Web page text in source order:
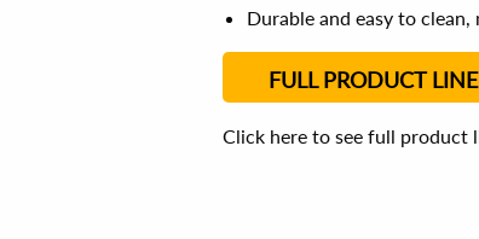
Durable and easy to
FULL PRODUCT LINE
Click here to see full product